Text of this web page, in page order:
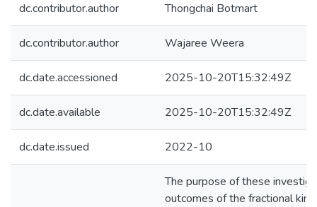
dc.contributor.author Thongchai Botmart
dc.contributor.author Wajaree Weera
dc.date.accessioned 2025-10-20T15:32:49Z
dc.date.available 2025-10-20T15:32:49Z
dc.date.issued 2022-10
The purpose of these
outcomes of the fractional